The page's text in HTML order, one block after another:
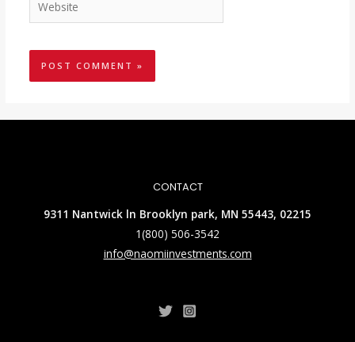
CONTACT
9311 Nantwick ln Brooklyn park, MN 55443, 02215
1(800) 506-3542
info@naomiinvestments.com